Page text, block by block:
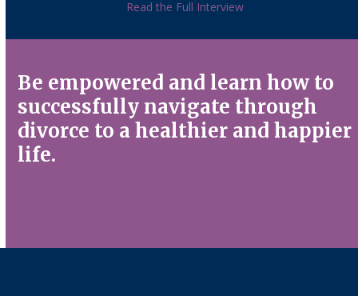
Read the Full Interview
Be empowered and learn how to
successfully navigate through
divorce to a healthier and happier
life.